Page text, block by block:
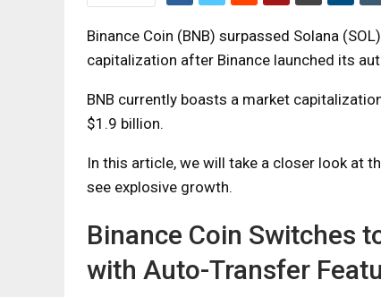
Binance Coin (BNB) surpassed Solana
capitalization after Binance launched its
BNB currently boasts a market
$1.9 billion.
In this article, we will take a closer look at
see explosive growth.
Binance Coin Switches
with Auto-Transfer